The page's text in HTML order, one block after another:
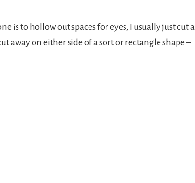
is to hollow out spaces for eyes, I usually just cut a
away on either side of a sort or rectangle shape –